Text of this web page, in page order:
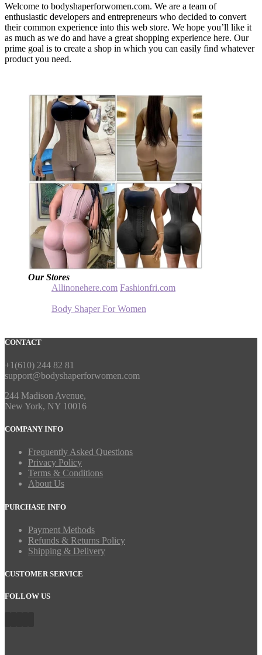
Welcome to bodyshaperforwomen.com. We are a team of
enthusiastic developers and entrepreneurs who decided to convert
their common experience into this web store. We hope you’ll like it
as much as we do and have a great shopping experience here. Our
prime goal is to create a shop in which you can easily find whatever
product you need.
Our Stores
Allinonehere.com Fashionfri.com
Body Shaper For Women
CONTACT
+1(610) 244 82 81
support@bodyshaperforwomen.com
244 Madison Avenue,
New York, NY 10016
COMPANY INFO
Frequently Asked Questions
Privacy Policy
Terms & Conditions
About Us
PURCHASE INFO
Payment Methods
Refunds & Returns Policy
Shipping & Delivery
CUSTOMER SERVICE
FOLLOW US